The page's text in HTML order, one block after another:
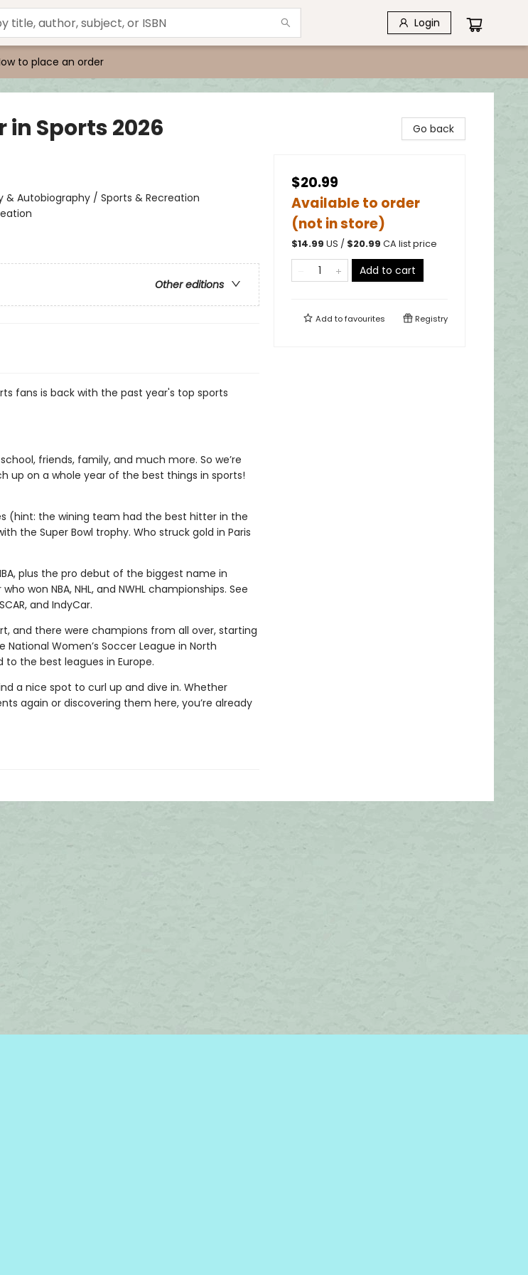
Login
to place an order
in Sports 2026
& Autobiography / Sports & Recreation
Other editions
fans is back with the past year's top sports
friends, family, and much more. So we’re
up on a whole year of the best things in sports!
(hint: the wining team had the best hitter in the
the Super Bowl trophy. Who struck gold in Paris
plus the pro debut of the biggest name in
won NBA, NHL, and NWHL championships. See
and IndyCar.
and there were champions from all over, starting
Women’s Soccer League in North
the best leagues in Europe.
a nice spot to curl up and dive in. Whether
again or discovering them here, you’re already
Go back
$20.99
Available to order
(not in store)
$14.99 US / $20.99 CA list price
Add to cart
Add tofavourites Registry